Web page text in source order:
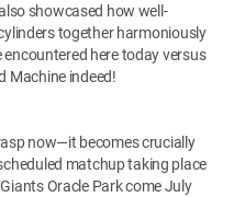
showcased how well-
together harmoniously
here today versus
Machine indeed!
now—it becomes crucially
matchup taking place
Oracle Park come July